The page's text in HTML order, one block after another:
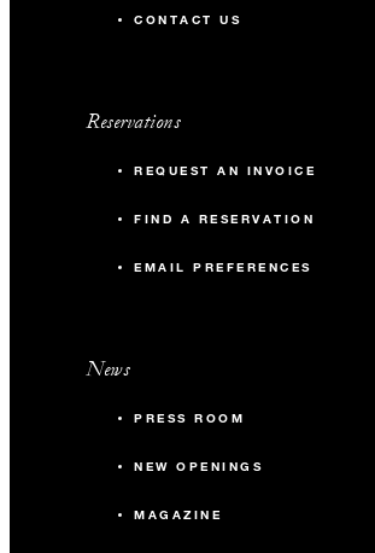
CONTACT US
Reservations
REQUEST AN INVOICE
FIND A RESERVATION
EMAIL PREFERENCES
News
PRESS ROOM
NEW OPENINGS
MAGAZINE